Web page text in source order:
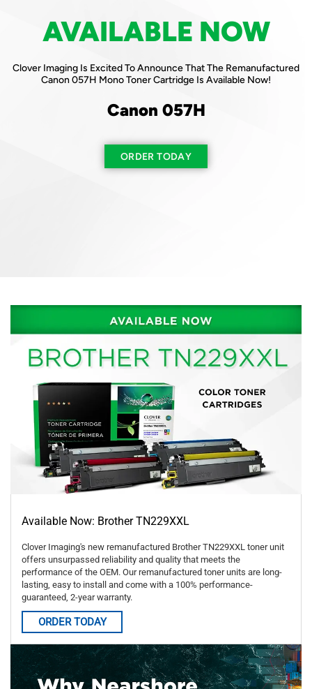
AVAILABLE NOW
Clover Imaging Is Excited To Announce That The Remanufactured
HP 210A Color Toner Cartridges Are Available Now!
HP 210A
Available In Both
New & Reused Chips
AVAILABLE NOW
Clover Imaging Is Excited To Announce That The Remanufactured
Canon 057H Mono Toner Cartridge Is Available Now!
Canon 057H
ORDER TODAY
Available Now: Brother TN229XXL
Clover Imaging's new remanufactured Brother TN229XXL toner unit
offers unsurpassed reliability and quality that meets the
performance of the OEM. Our remanufactured toner units are long-
lasting, easy to install and come with a 100% performance-
guaranteed, 2-year warranty.
ORDER TODAY